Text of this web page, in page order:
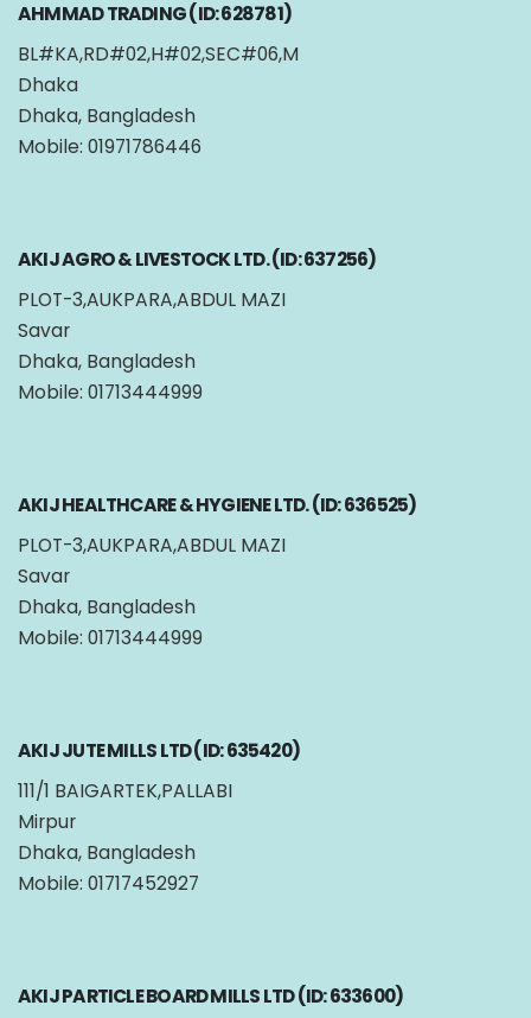
AHMMAD TRADING (ID: 628781)
BL#KA,RD#02,H#02,SEC#06,M
Dhaka
Dhaka, Bangladesh
Mobile: 01971786446
AKIJ AGRO & LIVESTOCK LTD. (ID: 637256)
PLOT-3,AUKPARA,ABDUL MAZI
Savar
Dhaka, Bangladesh
Mobile: 01713444999
AKIJ HEALTHCARE & HYGIENE LTD. (ID: 636525)
PLOT-3,AUKPARA,ABDUL MAZI
Savar
Dhaka, Bangladesh
Mobile: 01713444999
AKIJ JUTE MILLS LTD (ID: 635420)
111/1 BAIGARTEK,PALLABI
Mirpur
Dhaka, Bangladesh
Mobile: 01717452927
AKIJ PARTICLE BOARD MILLS LTD (ID: 633600)